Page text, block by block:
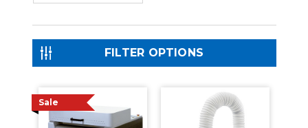
FILTER OPTIONS
Sale